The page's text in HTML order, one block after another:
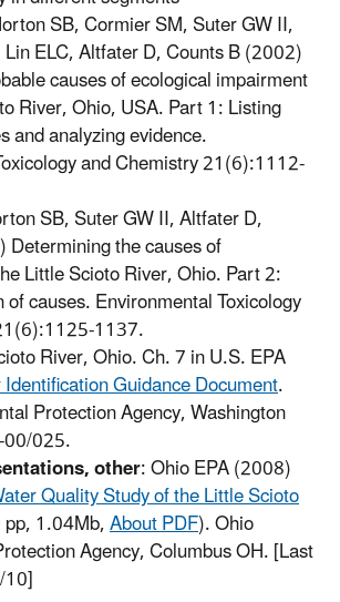
SB, Cormier SM, Suter GW II,
ELC, Altfater D, Counts B (2002)
causes of ecological impairment
River, Ohio, USA. Part 1: Listing
and analyzing evidence.
and Chemistry 21(6):1112-
SB, Suter GW II, Altfater D,
the causes of
Little Scioto River, Ohio. Part 2:
causes. Environmental Toxicology
1137.
River, Ohio. Ch. 7 in U.S. EPA
Guidance Document.
Protection Agency, Washington
025.
other: Ohio EPA (2008)
Quality Study of the Little Scioto
1.04Mb,About PDF).Ohio
Agency, Columbus OH. [Last